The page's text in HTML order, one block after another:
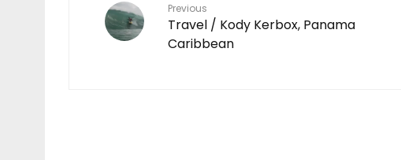
Previous
Travel / Kody Kerbox, Panama
Caribbean